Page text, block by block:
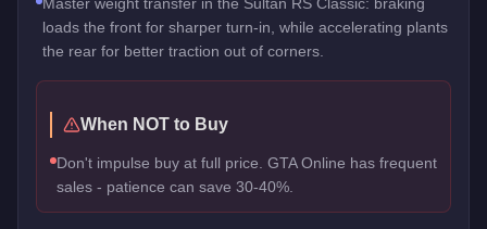
loads the front for sharper turn-in, while accelerating plants
the rear for better traction out of corners.
When NOT to Buy
Don't impulse buy at full price. GTA Online has frequent
sales - patience can save 30-40%.